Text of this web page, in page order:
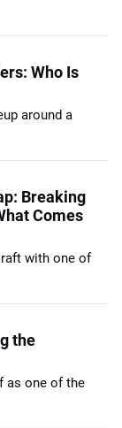
Who Is
around a
Breaking
Comes
with one of
the
as one of the